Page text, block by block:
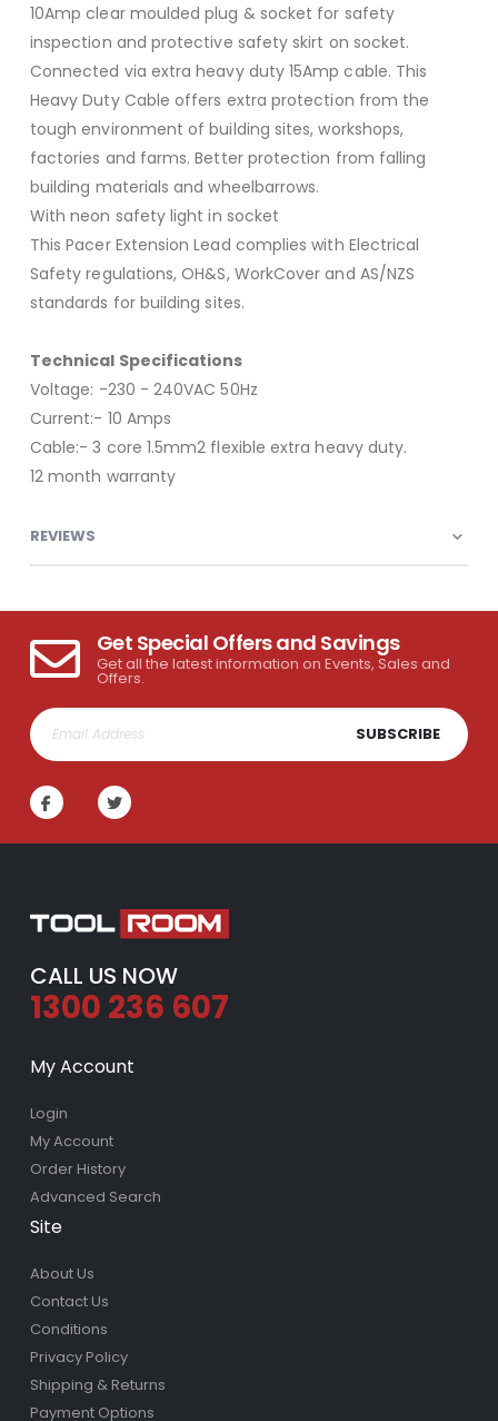
10Amp clear moulded plug & socket for safety
inspection and protective safety skirt on socket.
Connected via extra heavy duty 15Amp cable. This
Heavy Duty Cable offers extra protection from the
tough environment of building sites, workshops,
factories and farms. Better protection from falling
building materials and wheelbarrows.
With neon safety light in socket
This Pacer Extension Lead complies with Electrical
Safety regulations, OH&S, WorkCover and AS/NZS
standards for building sites.
Technical Specifications
Voltage: -230 - 240VAC 50Hz
Current:- 10 Amps
Cable:- 3 core 1.5mm2 flexible extra heavy duty.
12 month warranty
REVIEWS
Get Special Offers and Savings
Get all the latest information on Events, Sales and
Offers.
SUBSCRIBE
CALL US NOW
1300 236 607
My Account
Login
My Account
Order History
Advanced Search
Site
About Us
Contact Us
Conditions
Privacy Policy
Shipping & Returns
Payment Options